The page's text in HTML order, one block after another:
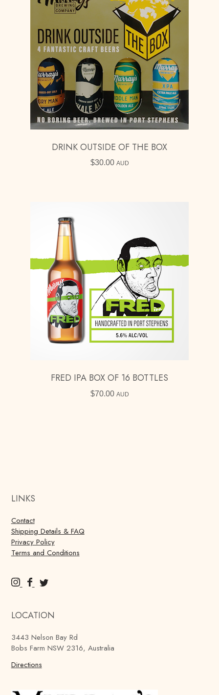
DRINK OUTSIDE OF THE BOX
$30.00 AUD
FRED IPA BOX OF 16 BOTTLES
$70.00 AUD
LINKS
Contact
Shipping Details & FAQ
Privacy Policy
Terms and Conditions
M
r
y
'
s
r
M
r
y
'
s
M
r
y
'
s
r
LOCATION
3443 Nelson Bay Rd
Bobs Farm NSW 2316, Australia
Directions